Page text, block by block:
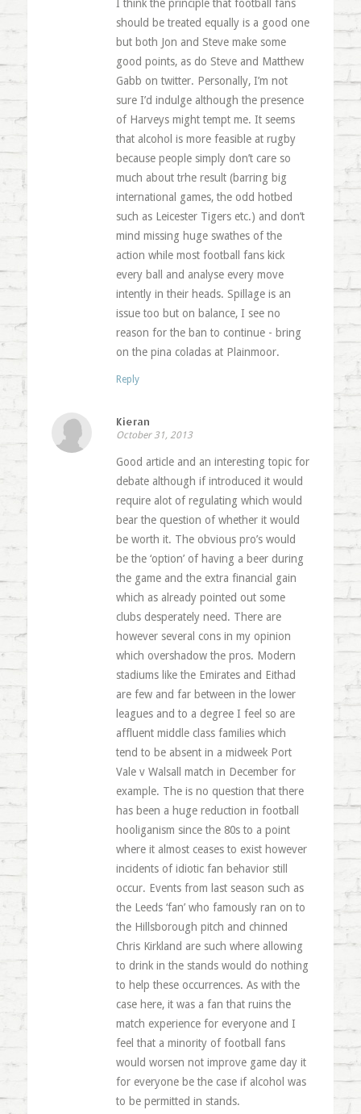
I think the principle that football fans
should be treated equally is a good one
but both Jon and Steve make some
good points, as do Steve and Matthew
Gabb on twitter. Personally, I’m not
sure I’d indulge although the presence
of Harveys might tempt me. It seems
that alcohol is more feasible at rugby
because people simply don’t care so
much about trhe result (barring big
international games, the odd hotbed
such as Leicester Tigers etc.) and don’t
mind missing huge swathes of the
action while most football fans kick
every ball and analyse every move
intently in their heads. Spillage is an
issue too but on balance, I see no
reason for the ban to continue - bring
on the pina coladas at Plainmoor.
Reply
Kieran
October 31, 2013
Good article and an interesting topic for
debate although if introduced it would
require alot of regulating which would
bear the question of whether it would
be worth it. The obvious pro’s would
be the ‘option’ of having a beer during
the game and the extra financial gain
which as already pointed out some
clubs desperately need. There are
however several cons in my opinion
which overshadow the pros. Modern
stadiums like the Emirates and Eithad
are few and far between in the lower
leagues and to a degree I feel so are
affluent middle class families which
tend to be absent in a midweek Port
Vale v Walsall match in December for
example. The is no question that there
has been a huge reduction in football
hooliganism since the 80s to a point
where it almost ceases to exist however
incidents of idiotic fan behavior still
occur. Events from last season such as
the Leeds ‘fan’ who famously ran on to
the Hillsborough pitch and chinned
Chris Kirkland are such where allowing
to drink in the stands would do nothing
to help these occurrences. As with the
case here, it was a fan that ruins the
match experience for everyone and I
feel that a minority of football fans
would worsen not improve game day it
for everyone be the case if alcohol was
to be permitted in stands.